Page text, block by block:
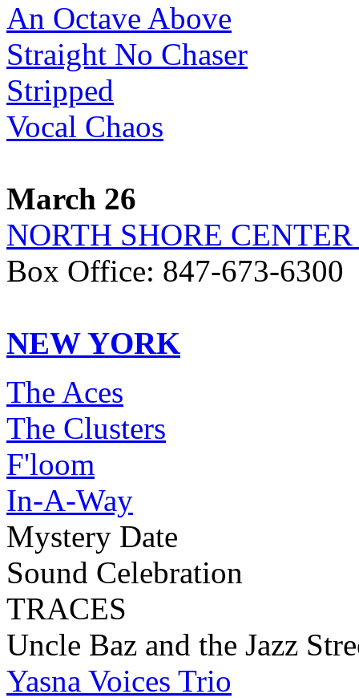
An Octave Above
Straight No Chaser
Stripped
Vocal Chaos
March 26
NORTH SHORE
Box Office: 847-673-6300
NEW YORK
The Aces
The Clusters
F'loom
In-A-Way
Mystery Date
Sound Celebration
TRACES
Uncle Baz and the Jazz
Yasna Voices Trio